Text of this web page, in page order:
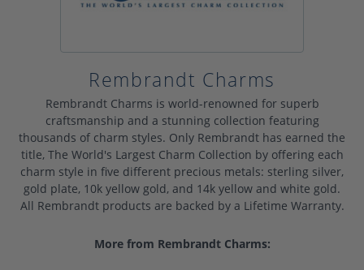
Rembrandt Charms
Rembrandt Charms is world-renowned for superb
craftsmanship and a stunning collection featuring
thousands of charm styles. Only Rembrandt has earned the
title, The World's Largest Charm Collection by offering each
charm style in five different precious metals: sterling silver,
gold plate, 10k yellow gold, and 14k yellow and white gold.
All Rembrandt products are backed by a Lifetime Warranty.
More from Rembrandt Charms: